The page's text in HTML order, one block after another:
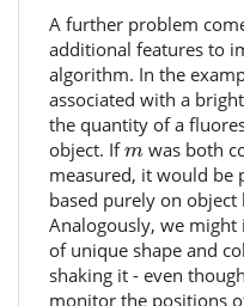
A further problem
additional features to
algorithm. In the
associated with a
the quantity of a
object. Ifm
m was both
measured, it would be
based purely on object
Analogously, we might
of unique shape and
shaking it - even
monitor the positions